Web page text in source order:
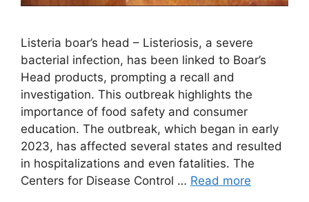
Listeria boar’s head – Listeriosis, a severe
bacterial infection, has been linked to Boar’s
Head products, prompting a recall and
investigation. This outbreak highlights the
importance of food safety and consumer
education. The outbreak, which began in early
2023, has affected several states and resulted
in hospitalizations and even fatalities. The
Centers for Disease Control … Read more